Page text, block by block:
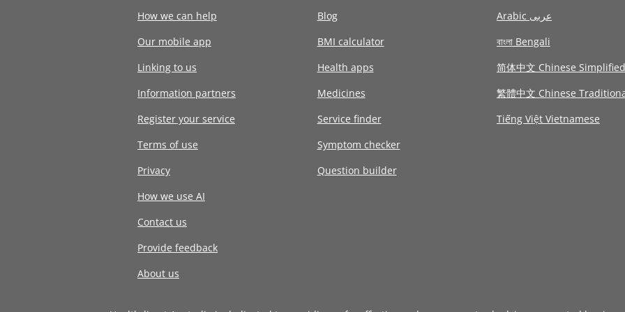
How we can help
Our mobile app
Linking to us
Information partners
Register your service
Terms of use
Privacy
How we use AI
Contact us
Provide feedback
About us
Blog
BMI calculator
Health apps
Medicines
Service finder
Symptom checker
Question builder
Arabic عربى
বাংলা Bengali
简体中文 Chinese Simplified
繁體中文 Chinese
Tiếng Việt Vietnamese